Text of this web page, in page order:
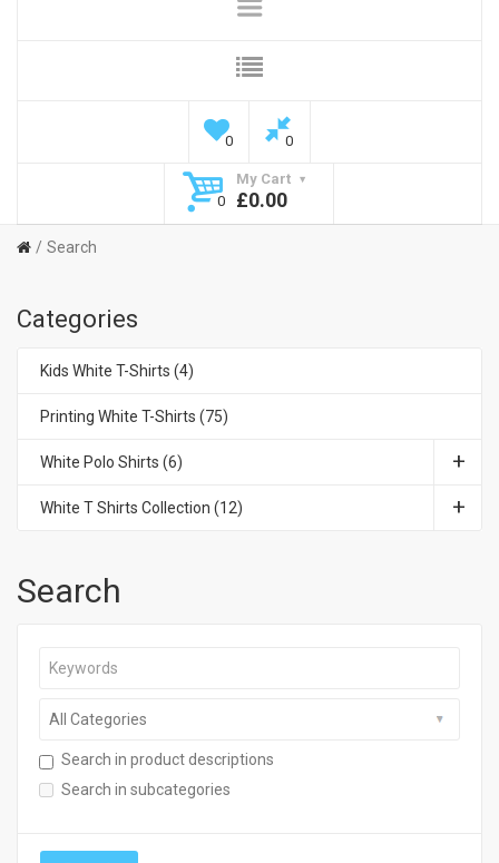
0 0
My Cart
0
£0.00
Search
Categories
Kids White T-Shirts (4)
Printing White T-Shirts (75)
White Polo Shirts (6)
White T Shirts Collection (12)
Search
Search in product descriptions
Search in subcategories